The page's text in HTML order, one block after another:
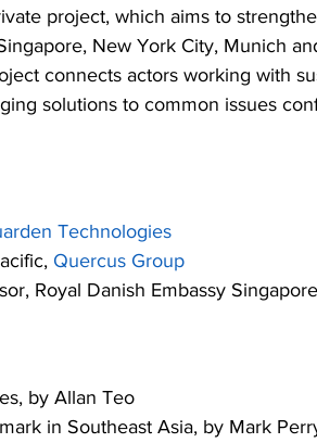
project, which aims to
New York City, Munich
connects actors working with
solutions to common issues
Technologies
Quercus Group
Royal Danish Embassy Singapore
by Allan Teo
in Southeast Asia, by Mark